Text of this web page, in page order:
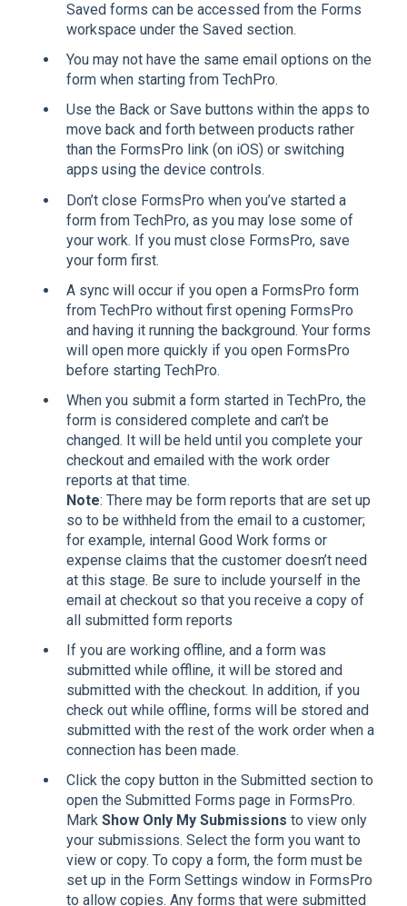
Saved forms can be accessed from the Forms
workspace under the Saved section.
You may not have the same email options on the
form when starting from TechPro.
Use the Back or Save buttons within the apps to
move back and forth between products rather
than the FormsPro link (on iOS) or switching
apps using the device controls.
Don’t close FormsPro when you’ve started a
form from TechPro, as you may lose some of
your work. If you must close FormsPro, save
your form first.
A sync will occur if you open a FormsPro form
from TechPro without first opening FormsPro
and having it running the background. Your forms
will open more quickly if you open FormsPro
before starting TechPro.
When you submit a form started in TechPro, the
form is considered complete and can’t be
changed. It will be held until you complete your
checkout and emailed with the work order
reports at that time.
Note: There may be form reports that are set up
so to be withheld from the email to a customer;
for example, internal Good Work forms or
expense claims that the customer doesn’t need
at this stage. Be sure to include yourself in the
email at checkout so that you receive a copy of
all submitted form reports
If you are working offline, and a form was
submitted while offline, it will be stored and
submitted with the checkout. In addition, if you
check out while offline, forms will be stored and
submitted with the rest of the work order when a
connection has been made.
Click the copy button in the Submitted section to
open the Submitted Forms page in FormsPro.
Mark Show Only My Submissions to view only
your submissions. Select the form you want to
view or copy. To copy a form, the form must be
set up in the Form Settings window in FormsPro
to allow copies. Any forms that were submitted